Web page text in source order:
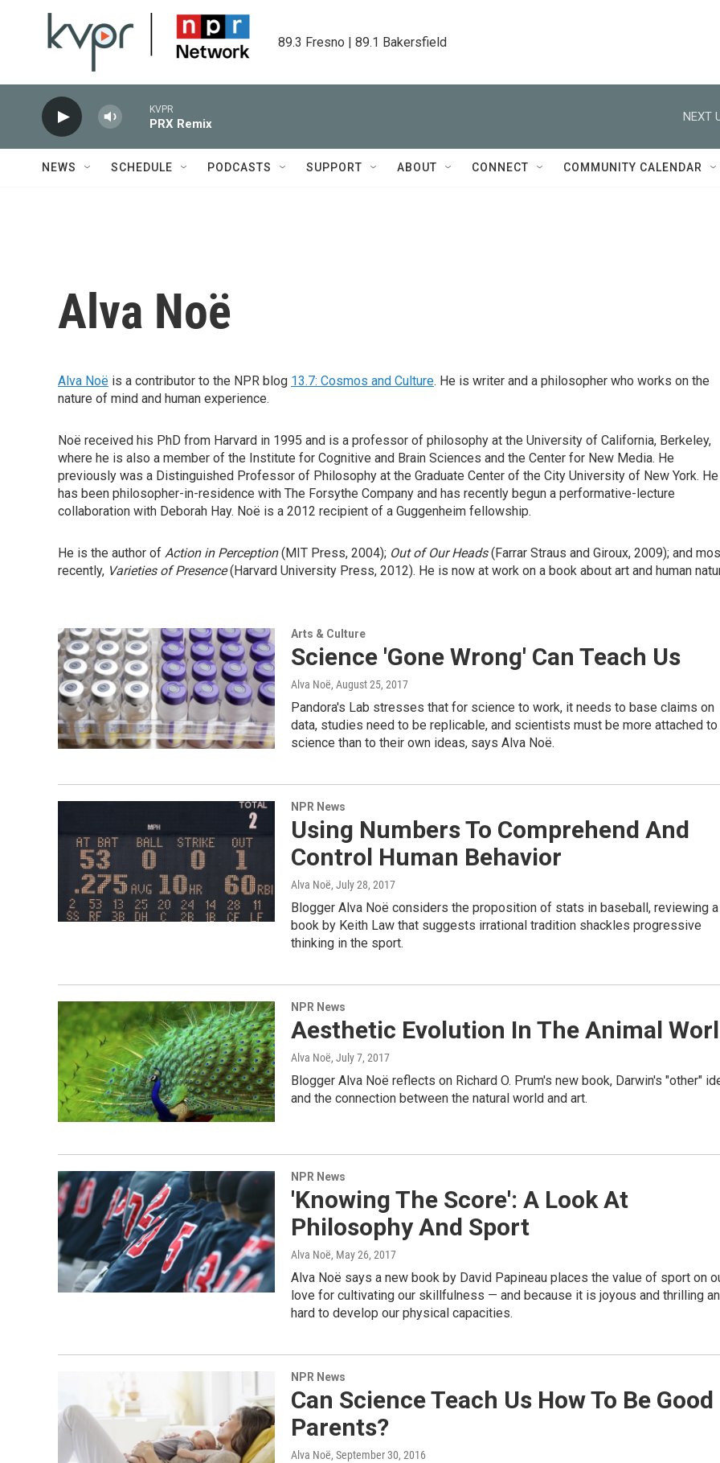
89.3 Fresno | 89.1 Bakersfield
KVPR
PRX Remix
NEXT
NEWS SCHEDULE PODCASTS SUPPORT ABOUT CONNECT COMMUNITY CALENDAR
Alva Noë
Alva Noë is a contributor to the NPR blog 13.7: Cosmos and Culture. He is writer and a philosopher who works on the
nature of mind and human experience.
Noë received his PhD from Harvard in 1995 and is a professor of philosophy at the University of California, Berkeley,
where he is also a member of the Institute for Cognitive and Brain Sciences and the Center for New Media. He
previously was a Distinguished Professor of Philosophy at the Graduate Center of the City University of New York. He
has been philosopher-in-residence with The Forsythe Company and has recently begun a performative-lecture
collaboration with Deborah Hay. Noë is a 2012 recipient of a Guggenheim fellowship.
He is the author of Action in Perception(MIT Press, 2004); Out of Our Heads(Farrar Straus and Giroux, 2009); and
recently, Varieties of Presence(Harvard University Press, 2012). He is now at work on a book about art and human
Arts & Culture
Science 'Gone Wrong' Can Teach Us
Alva Noë, August 25, 2017
Pandora's Lab stresses that for science to work, it needs to base claims on
data, studies need to be replicable, and scientists must be more attached to
science than to their own ideas, says Alva Noë.
NPR News
Using Numbers To Comprehend And
Control Human Behavior
Alva Noë, July 28, 2017
Blogger Alva Noë considers the proposition of stats in baseball, reviewing a
book by Keith Law that suggests irrational tradition shackles progressive
thinking in the sport.
NPR News
Aesthetic Evolution In The Animal
Alva Noë, July 7, 2017
Blogger Alva Noë reflects on Richard O. Prum's new book, Darwin's "other"
and the connection between the natural world and art.
NPR News
'Knowing The Score': A Look At
Philosophy And Sport
Alva Noë, May 26, 2017
Alva Noë says a new book by David Papineau places the value of sport on
love for cultivating our skillfulness — and because it is joyous and thrilling
hard to develop our physical capacities.
NPR News
Can Science Teach Us How To Be Good
Parents?
Alva Noë, September 30, 2016